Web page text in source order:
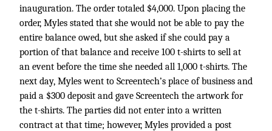
inauguration. The order totaled $4,000. Upon placing the
order, Myles stated that she would not be able to pay the
entire balance owed, but she asked if she could pay a
portion of that balance and receive 100 t-shirts to sell at
an event before the time she needed all 1,000 t-shirts. The
next day, Myles went to Screentech’s place of business and
paid a $300 deposit and gave Screentech the artwork for
the t-shirts. The parties did not enter into a written
contract at that time; however, Myles provided a post